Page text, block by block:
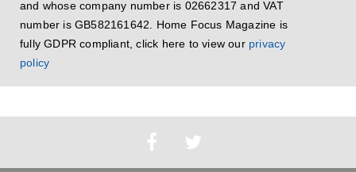
and whose company number is 02662317 and VAT
number is GB582161642. Home Focus Magazine is
fully GDPR compliant, click here to view our privacy
policy